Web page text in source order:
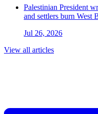
Palestinian President
and settlers burn West
Jul 26, 2026
View all articles